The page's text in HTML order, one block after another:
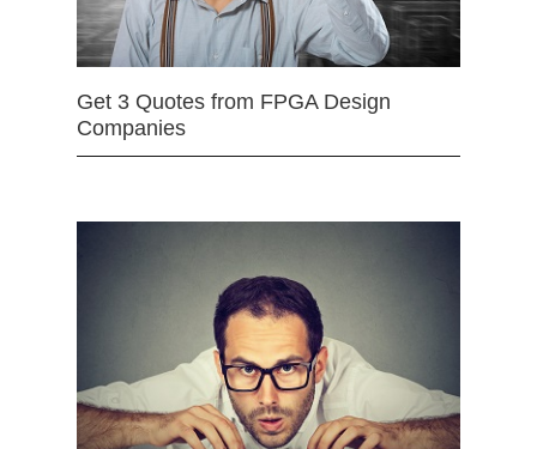
Get 3 Quotes from FPGA Design
Companies